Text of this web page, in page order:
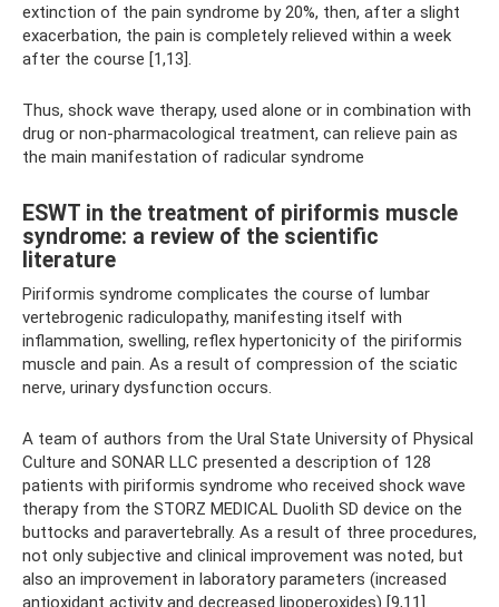
extinction of the pain syndrome by 20%, then, after a slight
exacerbation, the pain is completely relieved within a week
after the course [1,13].
Thus, shock wave therapy, used alone or in combination with
drug or non-pharmacological treatment, can relieve pain as
the main manifestation of radicular syndrome
ESWT in the treatment of piriformis muscle
syndrome: a review of the scientific
literature
Piriformis syndrome complicates the course of lumbar
vertebrogenic radiculopathy, manifesting itself with
inflammation, swelling, reflex hypertonicity of the piriformis
muscle and pain. As a result of compression of the sciatic
nerve, urinary dysfunction occurs.
A team of authors from the Ural State University of Physical
Culture and SONAR LLC presented a description of 128
patients with piriformis syndrome who received shock wave
therapy from the STORZ MEDICAL Duolith SD device on the
buttocks and paravertebrally. As a result of three procedures,
not only subjective and clinical improvement was noted, but
also an improvement in laboratory parameters (increased
antioxidant activity and decreased lipoperoxides) [9,11].